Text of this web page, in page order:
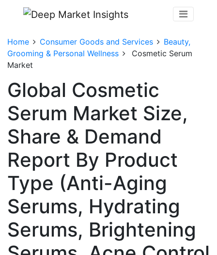
Home Consumer Goods and Services
Beauty,
Grooming & Personal Wellness
Cosmetic Serum
Market
Global Cosmetic
Serum Market Size,
Share & Demand
Report By Product
Type (Anti-Aging
Serums, Hydrating
Serums, Brightening